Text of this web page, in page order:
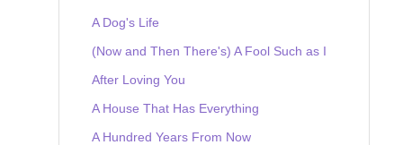
A Dog's Life
(Now and Then There's) A Fool Such as I
After Loving You
A House That Has Everything
A Hundred Years From Now